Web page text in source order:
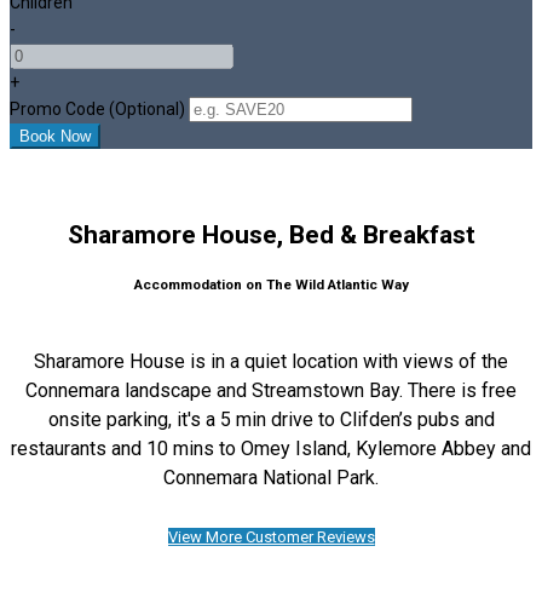
-
+
Promo Code (Optional)
Sharamore House, Bed & Breakfast
Accommodation on The Wild Atlantic Way
Sharamore House is in a quiet location with views of the
Connemara landscape and Streamstown Bay. There is free
onsite parking, it's a 5 min drive to Clifden’s pubs and
restaurants and 10 mins to Omey Island, Kylemore Abbey and
Connemara National Park.
View More Customer Reviews